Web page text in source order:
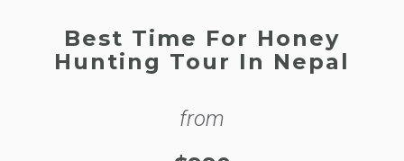
Best Time For Honey
Hunting Tour In Nepal
from